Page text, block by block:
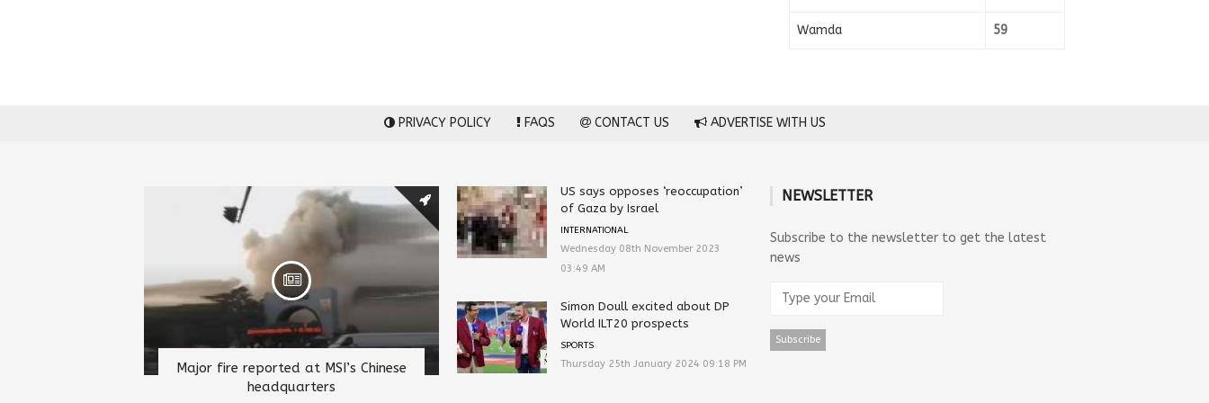
Wamda 59
PRIVACY POLICY FAQS CONTACT US ADVERTISE WITH US
Major fire reported at MSI’s Chinese
headquarters
US says opposes ‘reoccupation’
of Gaza by Israel
INTERNATIONAL
Wednesday 08th November 2023
03:49 AM
Simon Doull excited about DP
World ILT20 prospects
SPORTS
Thursday 25th January 2024 09:18 PM
NEWSLETTER
Subscribe to the newsletter to get the latest
news